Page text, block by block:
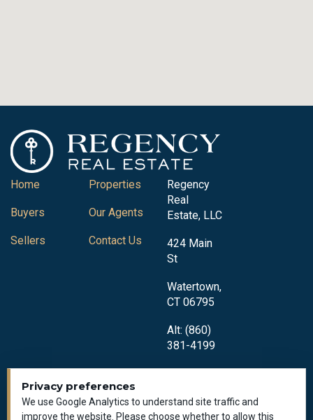
Privacy preferences
We use Google Analytics to understand site traffic and
improve the website. Please choose whether to allow this
Home
Buyers
Sellers
Properties
Our Agents
Contact Us
Regency
Real
Estate, LLC
424 Main
St
Watertown,
CT 06795
Alt: (860)
381-4199